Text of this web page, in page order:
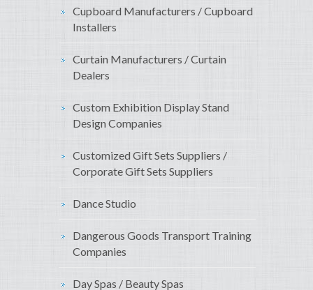
Cupboard Manufacturers / Cupboard
Installers
Curtain Manufacturers / Curtain
Dealers
Custom Exhibition Display Stand
Design Companies
Customized Gift Sets Suppliers /
Corporate Gift Sets Suppliers
Dance Studio
Dangerous Goods Transport Training
Companies
Day Spas / Beauty Spas